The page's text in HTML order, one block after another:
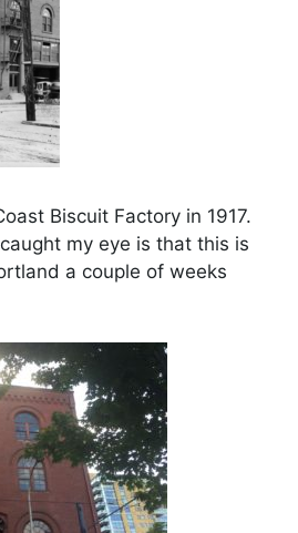
Biscuit Factory in 1917.
my eye is that this is
a couple of weeks